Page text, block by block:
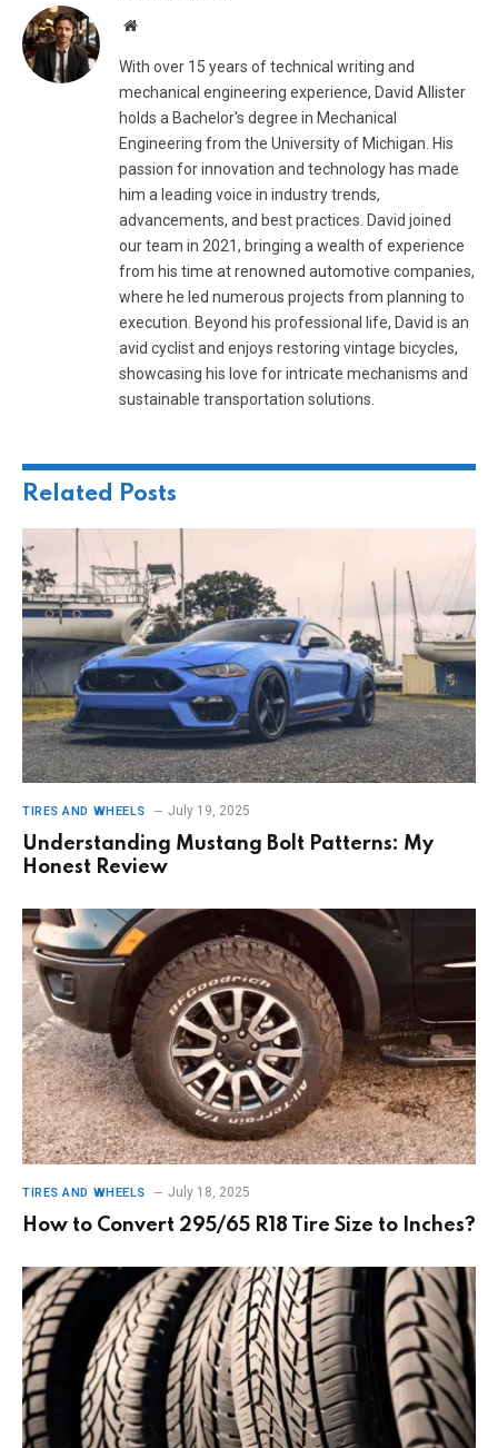
Website
With over 15 years of technical writing and
mechanical engineering experience, David Allister
holds a Bachelor's degree in Mechanical
Engineering from the University of Michigan. His
passion for innovation and technology has made
him a leading voice in industry trends,
advancements, and best practices. David joined
our team in 2021, bringing a wealth of experience
from his time at renowned automotive companies,
where he led numerous projects from planning to
execution. Beyond his professional life, David is an
avid cyclist and enjoys restoring vintage bicycles,
showcasing his love for intricate mechanisms and
sustainable transportation solutions.
Related Posts
TIRES AND WHEELS July 19, 2025
Understanding Mustang Bolt Patterns: My
Honest Review
TIRES AND WHEELS July 18, 2025
How to Convert 295/65 R18 Tire Size to Inches?